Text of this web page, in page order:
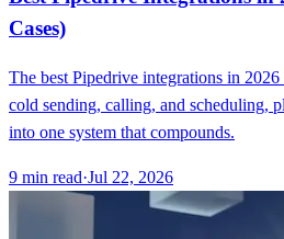
Cases)
The best Pipedrive integrations in
cold sending, calling, and scheduling,
into one system that compounds.
9 min read·Jul 22, 2026